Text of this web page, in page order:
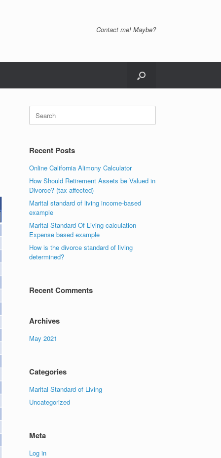
Contact me! Maybe?
Search
for:
Recent Posts
Online California Alimony Calculator
How Should Retirement Assets be Valued in
Divorce? (tax affected)
Marital standard of living income-based
example
Marital Standard Of Living calculation
Expense based example
How is the divorce standard of living
determined?
Recent Comments
Archives
May 2021
Categories
Marital Standard of Living
Uncategorized
Meta
Log in